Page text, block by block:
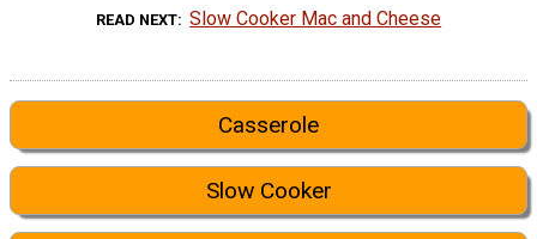
READ NEXT Slow Cooker Mac and Cheese
Casserole
Slow Cooker